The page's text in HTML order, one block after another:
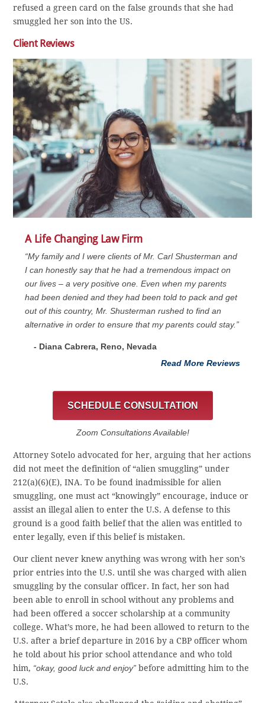
refused a green card on the false grounds that she had
smuggled her son into the US.
Client Reviews
A Life Changing Law Firm
“My family and I were clients of Mr. Carl Shusterman and
I can honestly say that he had a tremendous impact on
our lives – a very positive one. Even when my parents
had been denied and they had been told to pack and get
out of this country, Mr. Shusterman rushed to find an
alternative in order to ensure that my parents could stay.”
- Diana Cabrera, Reno, Nevada
Read More Reviews
SCHEDULE CONSULTATION
Zoom Consultations Available!
Attorney Sotelo advocated for her, arguing that her actions
did not meet the definition of “alien smuggling” under
212(a)(6)(E), INA. To be found inadmissible for alien
smuggling, one must act “knowingly” encourage, induce or
assist an illegal alien to enter the U.S. A defense to this
ground is a good faith belief that the alien was entitled to
enter legally, even if this belief is mistaken.
Our client never knew anything was wrong with her son’s
prior entries into the U.S. until she was charged with alien
smuggling by the consular officer. In fact, her son had
been able to enroll in school without any problems and
had been offered a soccer scholarship at a community
college. What’s more, he had been allowed to return to the
U.S. after a brief departure in 2016 by a CBP officer whom
he told about his prior school attendance and who told
him, “okay, good luck and enjoy” before admitting him to the
U.S.